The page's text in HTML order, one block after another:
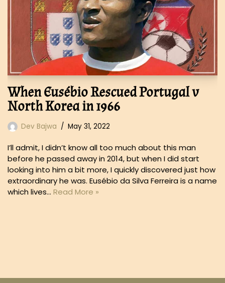
When Eusébio Rescued Portugal v
North Korea in 1966
Dev Bajwa May 31, 2022
I’ll admit, I didn’t know all too much about this man
before he passed away in 2014, but when I did start
looking into him a bit more, I quickly discovered just how
extraordinary he was. Eusébio da Silva Ferreira is a name
which lives… Read More »